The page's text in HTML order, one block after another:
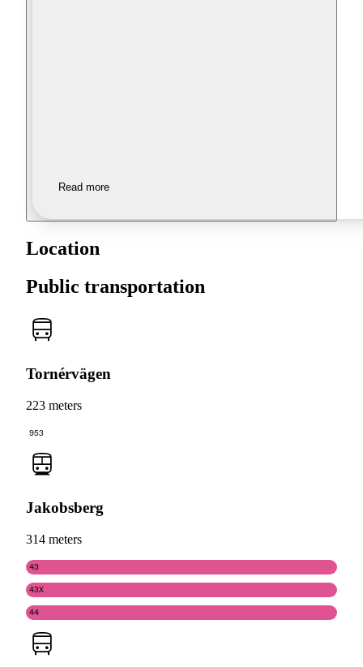
Read more
Location
Public transportation
Tornérvägen
223 meters
953
Jakobsberg
314 meters
43
43X
44